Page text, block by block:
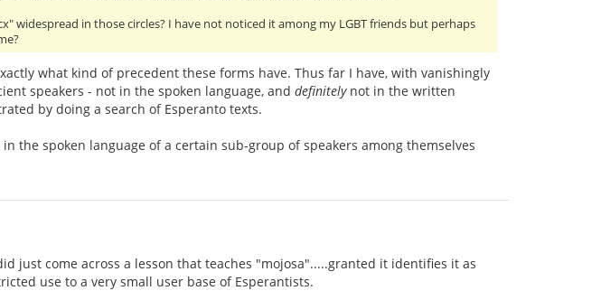
widespread in those circles? I have not noticed it among my LGBT friends but perhaps
what kind of precedent these forms have. Thus far I have, with vanishingly
speakers - not in the spoken language, and definitelynot in the written
by doing a search of Esperanto texts.
the spoken language of a certain sub-group of speakers among themselves
just come across a lesson that teaches "mojosa".....granted it identifies it as
use to a very small user base of Esperantists.